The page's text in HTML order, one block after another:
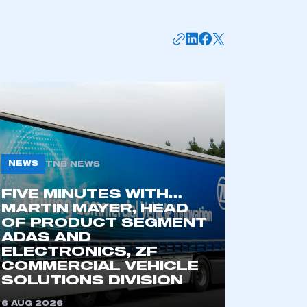
Zone.
of an organisation that has
an SMMT membership
NEWS TNB NEWS
FIVE MINUTES WITH…
MARTIN MAYER, HEAD
OF PRODUCT SEGMENT
ADAS AND
ELECTRONICS, ZF
COMMERCIAL VEHICLE
SOLUTIONS DIVISION
6 AUG 2026